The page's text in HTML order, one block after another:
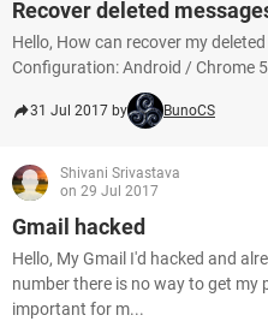
Recover deleted
Hello, How can recover my
Configuration: Android / Chrome
31 Jul 2017 by BunoCS
Shivani Srivastava
on 29 Jul 2017
Gmail hacked
Hello, My Gmail I'd hacked and
number there is no way to get my
important for m...